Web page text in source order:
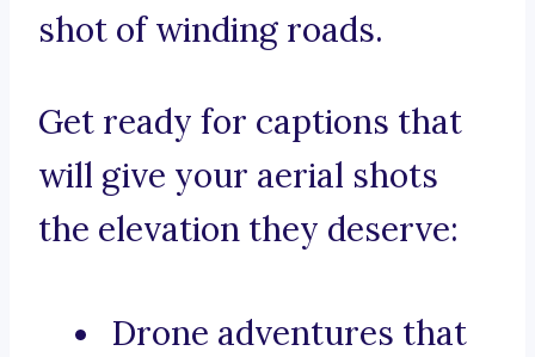
shot of winding roads.
Get ready for captions that
will give your aerial shots
the elevation they deserve:
Drone adventures that